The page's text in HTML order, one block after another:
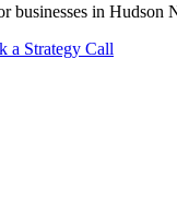
businesses in
a Strategy Call